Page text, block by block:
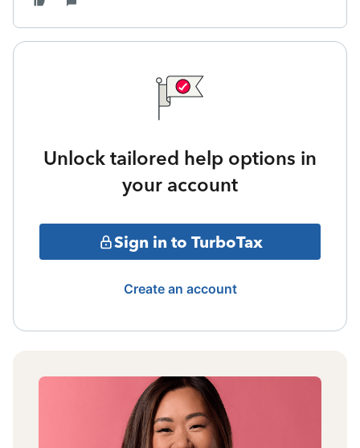
Unlock tailored help options in
your account
Sign in to TurboTax
Create an account